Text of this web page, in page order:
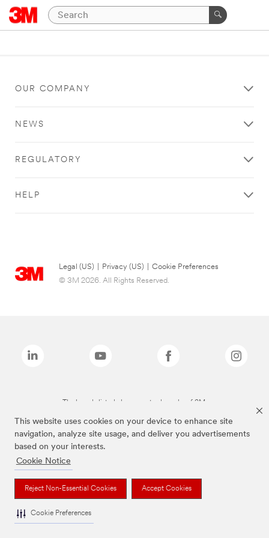
This website uses cookies on your device to enhance site
navigation, analyze site usage, and deliver you advertisements
based on your interests.
Cookie Notice
Reject Non-Essential Cookies Accept Cookies
Cookie Preferences
OUR COMPANY
NEWS
REGULATORY
HELP
Legal (US) Privacy (US)
Cookie Preferences
© 3M 2026. All Rights Reserved.
The brands listed above are trademarks of 3M.